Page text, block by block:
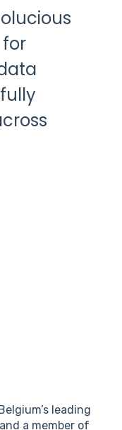
leading
a member of